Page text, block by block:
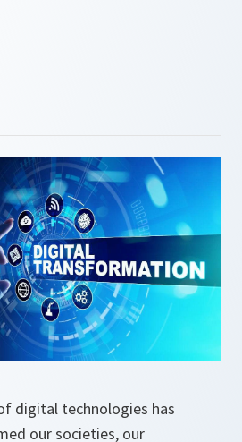
digital technologies has
our societies, our